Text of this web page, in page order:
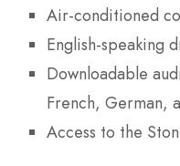
Air-conditioned
English-speaking
Downloadable
French, German,
Access to the